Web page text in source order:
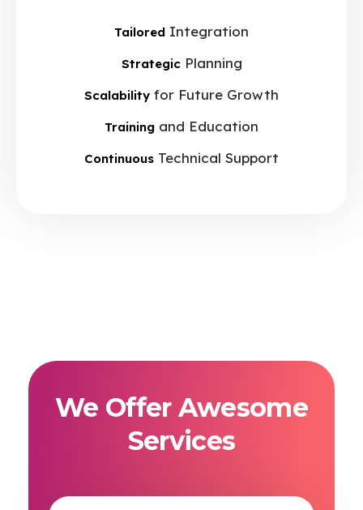
Tailored Integration
StrategicPlanning
Scalability for Future Growth
Training and Education
Continuous Technical Support
We Offer Awesome
Services